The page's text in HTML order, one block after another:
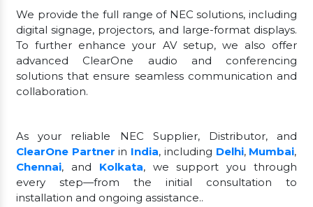
We provide the full range of NEC solutions, including
digital signage, projectors, and large-format displays.
To further enhance your AV setup, we also offer
advanced ClearOne audio and conferencing
solutions that ensure seamless communication and
collaboration.
As your reliable NEC Supplier, Distributor, and
ClearOne Partner in India, including Delhi, Mumbai,
Chennai, and Kolkata, we support you through
every step—from the initial consultation to
installation and ongoing assistance..